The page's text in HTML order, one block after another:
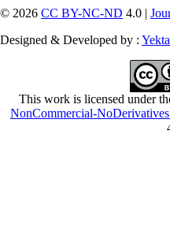
© 2026 CC BY-NC-ND 4.0 |
Designed & Developed by :
This work is licensed under
NonCommercial-